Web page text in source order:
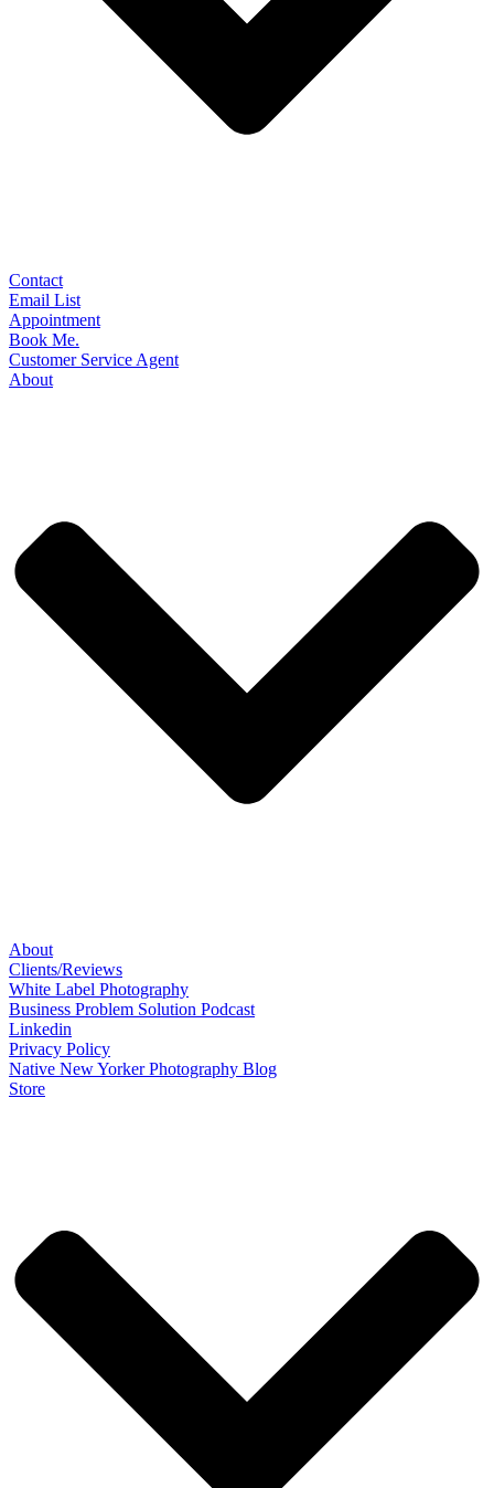
Contact
Email List
Appointment
Book Me.
Customer Service Agent
About
About
Clients/Reviews
White Label Photography
Business Problem Solution Podcast
Linkedin
Privacy Policy
Native New Yorker Photography Blog
Store